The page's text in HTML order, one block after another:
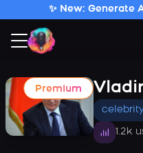
✨ New: Generate
Premium
1.2k